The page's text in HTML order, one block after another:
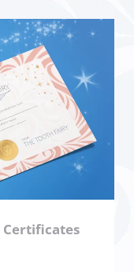
Certificates